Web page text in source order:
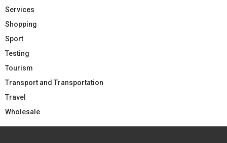
Services
Shopping
Sport
Testing
Tourism
Transport and Transportation
Travel
Wholesale